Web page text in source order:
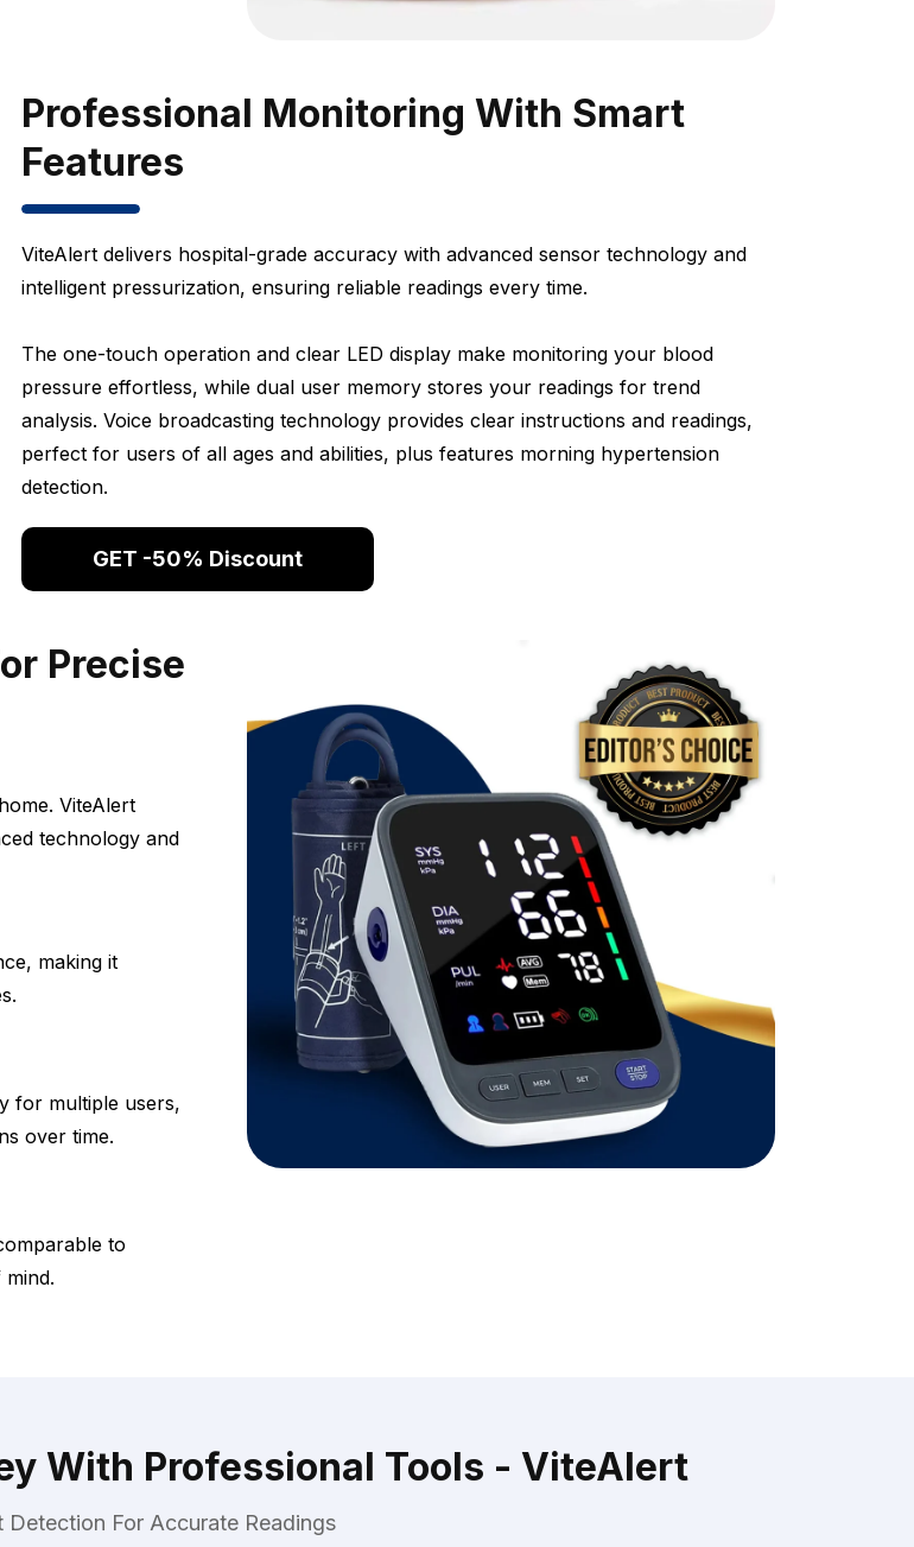
Professional Monitoring With Smart
Features
ViteAlert delivers hospital-grade accuracy with advanced sensor technology and
intelligent pressurization, ensuring reliable readings every time.
The one-touch operation and clear LED display make monitoring your blood
pressure effortless, while dual user memory stores your readings for trend
analysis. Voice broadcasting technology provides clear instructions and readings,
perfect for users of all ages and abilities, plus features morning hypertension
detection.
GET -50% Discount
Precise
ViteAlert
technology and
making it
for multiple users,
over time.
to
Movement Detection For Accurate Readings